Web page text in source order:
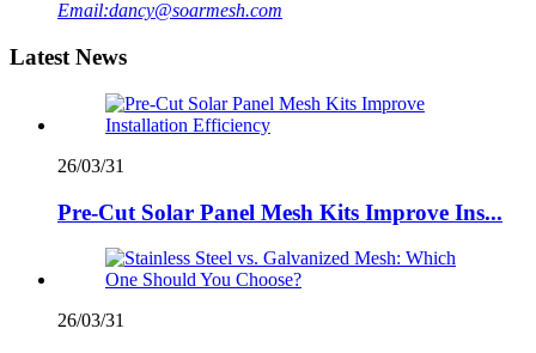
Email:dancy@soarmesh.com
Latest News
26/03/31
Pre-Cut Solar Panel Mesh Kits Improve Ins...
26/03/31